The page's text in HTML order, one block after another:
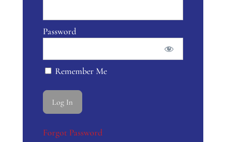
Password
Remember Me
Forgot Password